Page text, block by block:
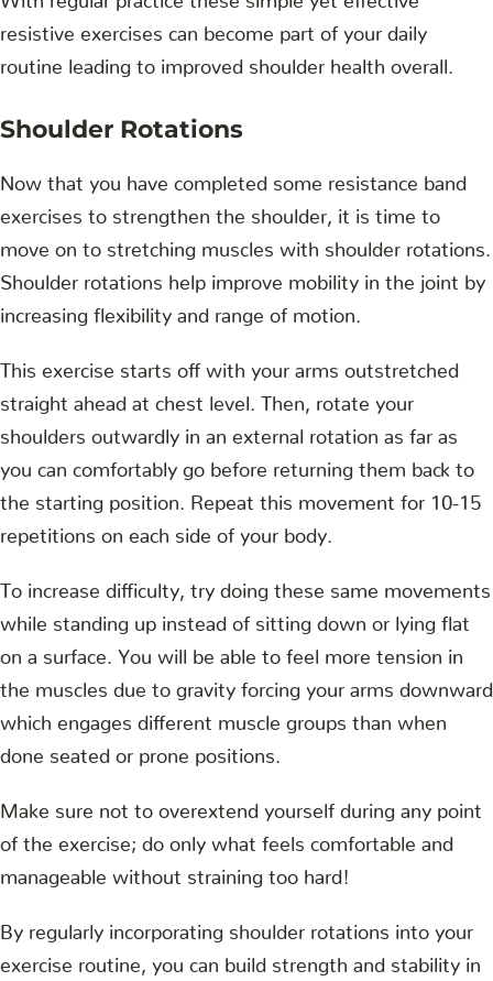
resistive exercises can become part of your daily
routine leading to improved shoulder health overall.
Shoulder Rotations
Now that you have completed some resistance band
exercises to strengthen the shoulder, it is time to
move on to stretching muscles with shoulder rotations.
Shoulder rotations help improve mobility in the joint by
increasing flexibility and range of motion.
This exercise starts off with your arms outstretched
straight ahead at chest level. Then, rotate your
shoulders outwardly in an external rotation as far as
you can comfortably go before returning them back to
the starting position. Repeat this movement for 10-15
repetitions on each side of your body.
To increase difficulty, try doing these same movements
while standing up instead of sitting down or lying flat
on a surface. You will be able to feel more tension in
the muscles due to gravity forcing your arms downward
which engages different muscle groups than when
done seated or prone positions.
Make sure not to overextend yourself during any point
of the exercise; do only what feels comfortable and
manageable without straining too hard!
By regularly incorporating shoulder rotations into your
exercise routine, you can build strength and stability in